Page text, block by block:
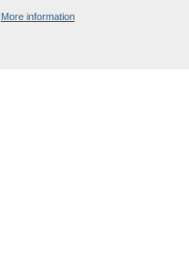
More information